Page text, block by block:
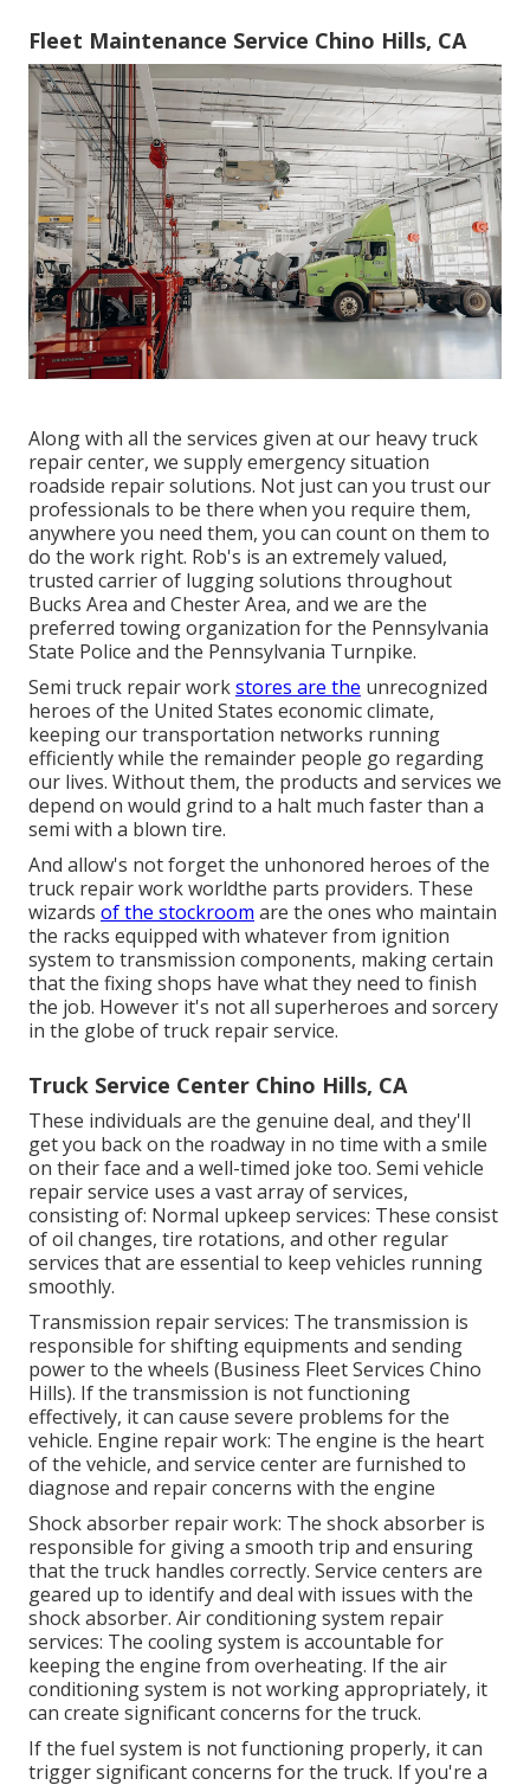
Fleet Maintenance Service Chino Hills, CA
Along with all the services given at our heavy truck
repair center, we supply emergency situation
roadside repair solutions. Not just can you trust our
professionals to be there when you require them,
anywhere you need them, you can count on them to
do the work right. Rob's is an extremely valued,
trusted carrier of lugging solutions throughout
Bucks Area and Chester Area, and we are the
preferred towing organization for the Pennsylvania
State Police and the Pennsylvania Turnpike.
Semi truck repair workstores are the unrecognized
heroes of the United States economic climate,
keeping our transportation networks running
efficiently while the remainder people go regarding
our lives. Without them, the products and services we
depend on would grind to a halt much faster than a
semi with a blown tire.
And allow's not forget the unhonored heroes of the
truck repair work worldthe parts providers. These
wizards of the stockroom are the ones who maintain
the racks equipped with whatever from ignition
system to transmission components, making certain
that the fixing shops have what they need to finish
the job. However it's not all superheroes and sorcery
in the globe of truck repair service.
Truck Service Center Chino Hills, CA
These individuals are the genuine deal, and they'll
get you back on the roadway in no time with a smile
on their face and a well-timed joke too. Semi vehicle
repair service uses a vast array of services,
consisting of: Normal upkeep services: These consist
of oil changes, tire rotations, and other regular
services that are essential to keep vehicles running
smoothly.
Transmission repair services: The transmission is
responsible for shifting equipments and sending
power to the wheels (Business Fleet Services Chino
Hills). If the transmission is not functioning
effectively, it can cause severe problems for the
vehicle. Engine repair work: The engine is the heart
of the vehicle, and service center are furnished to
diagnose and repair concerns with the engine
Shock absorber repair work: The shock absorber is
responsible for giving a smooth trip and ensuring
that the truck handles correctly. Service centers are
geared up to identify and deal with issues with the
shock absorber. Air conditioning system repair
services: The cooling system is accountable for
keeping the engine from overheating. If the air
conditioning system is not working appropriately, it
can create significant concerns for the truck.
If the fuel system is not functioning properly, it can
trigger significant concerns for the truck. If you're a